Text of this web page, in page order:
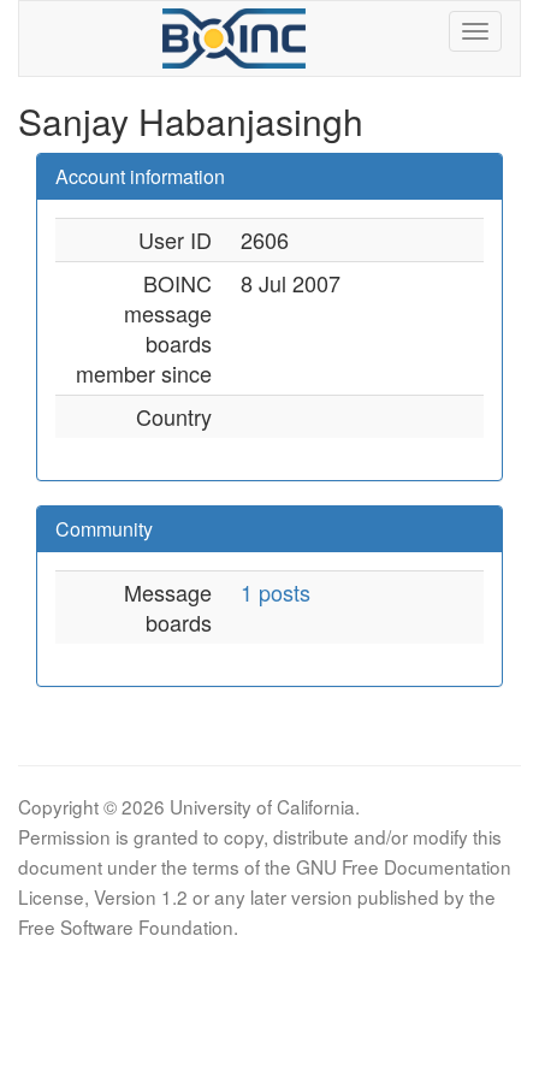
Sanjay Habanjasingh
Account information
User ID
2606
BOINC
message
boards
member since
8 Jul 2007
Country
Community
Message
boards
1 posts
Copyright © 2026 University of California.
Permission is granted to copy, distribute and/or modify this
document under the terms of the GNU Free Documentation
License, Version 1.2 or any later version published by the
Free Software Foundation.